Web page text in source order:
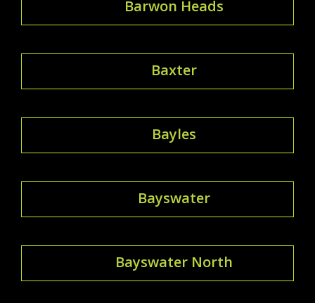
Barwon Heads
Baxter
Bayles
Bayswater
Bayswater North